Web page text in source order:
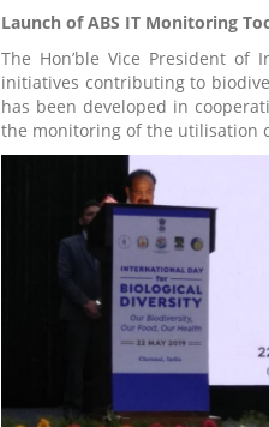
Launch of ABS IT Monitoring
The Hon’ble Vice President
initiatives contributing to
has been developed in
the monitoring of the utilisation